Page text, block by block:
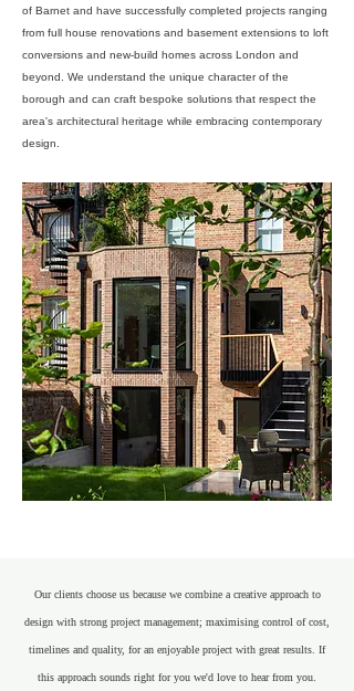
of Barnet and have successfully completed projects ranging
from full house renovations and basement extensions to loft
conversions and new-build homes across London and
beyond. We understand the unique character of the
borough and can craft bespoke solutions that respect the
area's architectural heritage while embracing contemporary
design.
Our clients choose us because we combine a creative approach to
design with strong project management; maximising control of cost,
timelines and quality, for an enjoyable project with great results. If
this approach sounds right for you we'd love to hear from you.